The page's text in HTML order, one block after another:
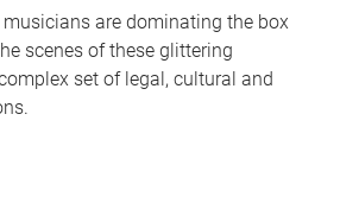
are dominating the box
scenes of these glittering
set of legal, cultural and